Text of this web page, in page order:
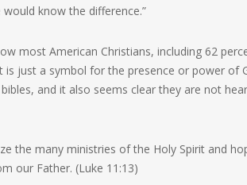
know the difference.”
most American Christians, including 62
is just a symbol for the presence or power of
and it also seems clear they are not
the many ministries of the Holy Spirit and
our Father. (Luke 11:13)